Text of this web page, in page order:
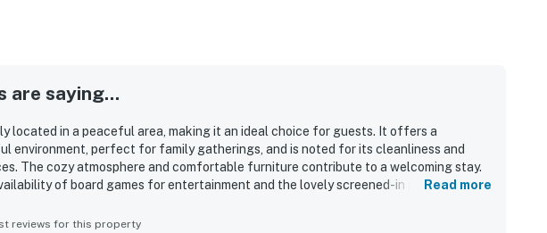
are saying...
located in a peaceful area, making it an ideal choice for guests. It offers a
environment, perfect for family gatherings, and is noted for its cleanliness and
The cozy atmosphere and comfortable furniture contribute to a welcoming stay.
of board games for entertainment and the lovely screened-in porch for
is situated in a quiet neighborhood, offering easy access to various amenities.
Read more
reviews for this property